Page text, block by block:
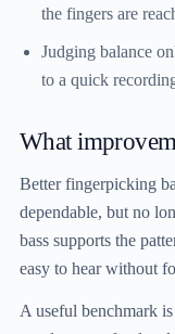
the fingers are
Judging balance
to a quick
What
Better fingerpicking
dependable, but no
bass supports the
easy to hear without
A useful benchmark